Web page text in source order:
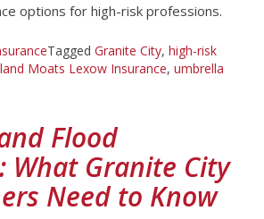
options for high-risk professions.
Tagged Granite City, high-risk
Moats Lexow Insurance, umbrella
Flood
What Granite City
Need to Know